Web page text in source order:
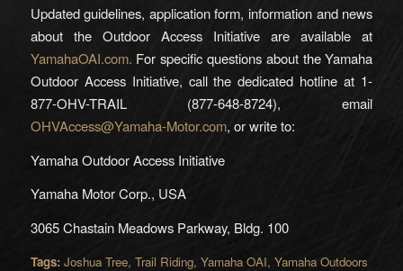
Updated guidelines, application form, information and news
about the Outdoor Access Initiative are available at
YamahaOAI.com. For specific questions about the Yamaha
Outdoor Access Initiative, call the dedicated hotline at 1-
877-OHV-TRAIL (877-648-8724), email
OHVAccess@Yamaha-Motor.com, or write to:
Yamaha Outdoor Access Initiative
Yamaha Motor Corp., USA
3065 Chastain Meadows Parkway, Bldg. 100
Tags: Joshua Tree, Trail Riding, Yamaha OAI, Yamaha Outdoors